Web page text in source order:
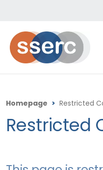
Homepage > Restricted
Restricted